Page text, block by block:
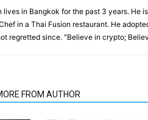
lives in Bangkok for the past 3 years. He
in a Thai Fusion restaurant. He
regretted since. "Believe in crypto;
FROM AUTHOR